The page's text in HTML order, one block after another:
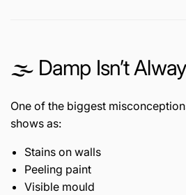
🌫️ Damp Isn’t
One of the biggest
shows as:
Stains on walls
Peeling paint
Visible mould